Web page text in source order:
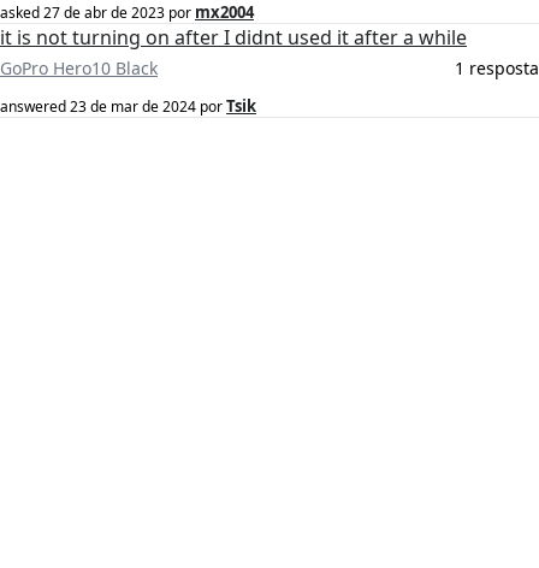
asked27 de abr de 2023 por mx2004
it is not turning on after I didnt used it after a while
GoPro Hero10 Black 1 resposta
answered23 de mar de 2024 porTsik